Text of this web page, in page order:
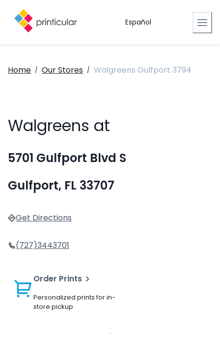
Español
Home / Our Stores / Walgreens Gulfport 3794
Walgreens at
5701 Gulfport Blvd S
Gulfport, FL 33707
Get Directions
(727)3443701
Order Prints
Personalized prints for in-
store pickup